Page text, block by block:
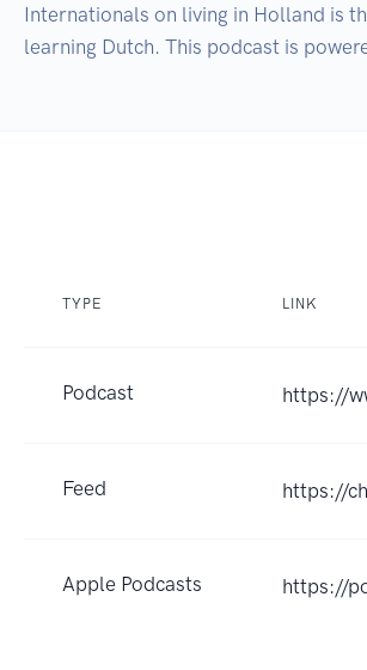
Internationals on living in Holland is
TYPE LINK
Podcast https://
Feed https://
Apple Podcasts https://